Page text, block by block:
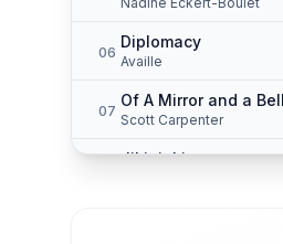
06
Diplomacy
Availle
07
Of A Mirror and a Bell
Scott Carpenter
Jikininki